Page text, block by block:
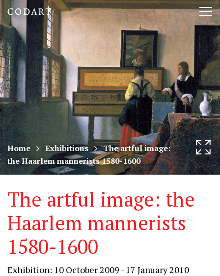
CODART,
Dutch
and
Flemish
art
in
museums
worldwide
Home Exhibitions
The artful image:
the Haarlem mannerists 1580-1600
The artful image: the
Haarlem mannerists
1580-1600
Exhibition: 10 October 2009 - 17 January 2010